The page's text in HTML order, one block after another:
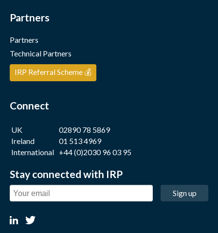
Partners
Partners
Technical Partners
IRP Referral Scheme 💰
Connect
UK
02890 78 5869
Ireland
01 513 4969
International +44 (0)2030 96 03 95
Stay connected with IRP
Sign up